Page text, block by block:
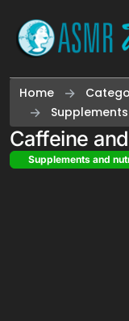
Home
Caffeine
Supplements and